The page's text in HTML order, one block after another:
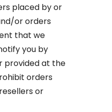
placed by or
or orders
that we
you by
provided at the
orders
or